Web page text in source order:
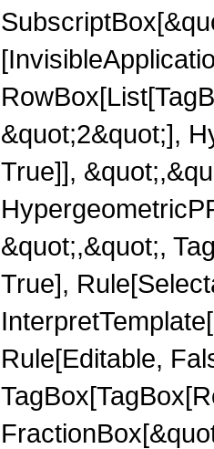
&quot;2&quot;],
True]],
&quot;,&quot;,
True],
Rule[Editable,